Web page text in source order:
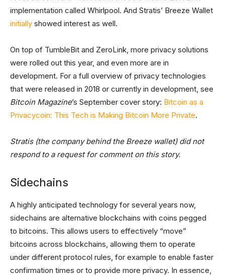
implementation called Whirlpool. And Stratis’ Breeze Wallet
initially showed interest as well.
On top of TumbleBit and ZeroLink, more privacy solutions
were rolled out this year, and even more are in
development. For a full overview of privacy technologies
that were released in 2018 or currently in development, see
Bitcoin Magazine’s September cover story: Bitcoin as a
Privacycoin: This Tech is Making Bitcoin More Private.
Stratis (the company behind the Breeze wallet) did not
respond to a request for comment on this story.
Sidechains
A highly anticipated technology for several years now,
sidechains are alternative blockchains with coins pegged
to bitcoins. This allows users to effectively “move”
bitcoins across blockchains, allowing them to operate
under different protocol rules, for example to enable faster
confirmation times or to provide more privacy. In essence,